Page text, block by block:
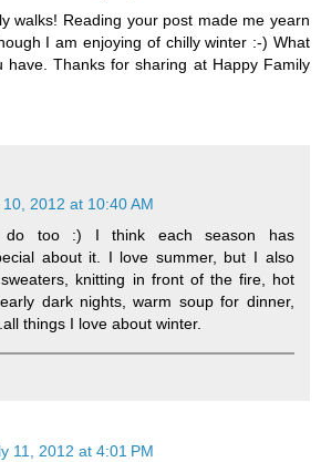
walks! Reading your post made me yearn
I am enjoying of chilly winter :-) What
have. Thanks for sharing at Happy Family
10, 2012 at 10:40 AM
do too :) I think each season has
about it. I love summer, but I also
knitting in front of the fire, hot
dark nights, warm soup for dinner,
things I love about winter.
11, 2012 at 4:01 PM